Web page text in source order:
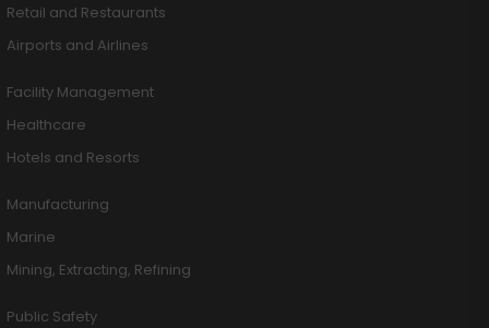
Retail and Restaurants
Airports and Airlines
Facility Management
Healthcare
Hotels and Resorts
Manufacturing
Marine
Mining, Extracting, Refining
Public Safety